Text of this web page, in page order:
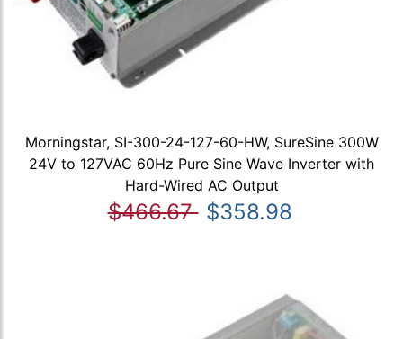
Morningstar, SI-300-24-127-60-HW, SureSine 300W
24V to 127VAC 60Hz Pure Sine Wave Inverter with
Hard-Wired AC Output
$466.67 $358.98